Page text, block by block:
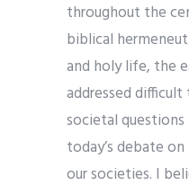
throughout the
biblical
and holy life, the
addressed
societal
today’s debate
our societies. I